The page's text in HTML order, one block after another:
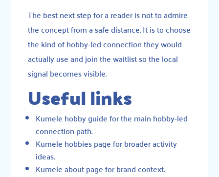
The best next step for a reader is not to admire
the concept from a safe distance. It is to choose
the kind of hobby-led connection they would
actually use and join the waitlist so the local
signal becomes visible.
Useful links
Kumele hobby guidefor the main hobby-led
connection path.
Kumele hobbies pagefor broader activity
ideas.
Kumele about pagefor brand context.